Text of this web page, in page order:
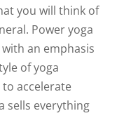
you will think of
Power yoga
an emphasis
of yoga
accelerate
sells everything